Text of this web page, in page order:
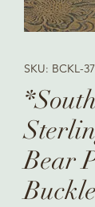
SKU: BCKL-
Bear
Buckle